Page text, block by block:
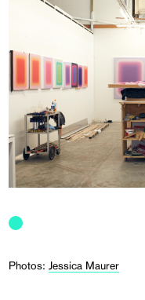
Photos:Jessica Maurer